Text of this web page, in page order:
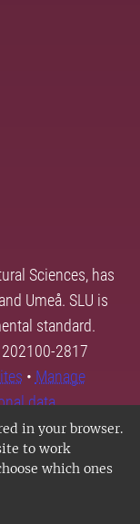
in your browser.
to work
which ones
Sciences, has
Umeå. SLU is
standard.
2817
• Manage
data